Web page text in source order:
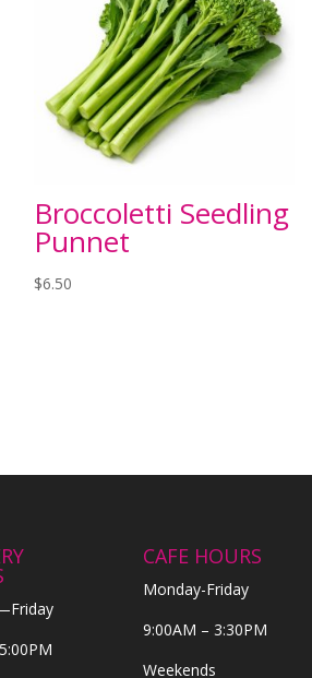
Broccoletti Seedling
Punnet
$6.50
CAFE HOURS
Monday-Friday
9:00AM – 3:30PM
Weekends